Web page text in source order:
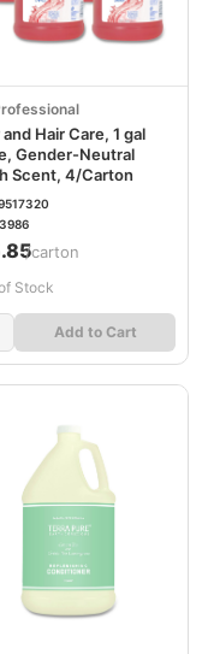
Hair Care, 1 gal
Gender-Neutral
Scent, 4/Carton
/carton
Stock
Add to Cart